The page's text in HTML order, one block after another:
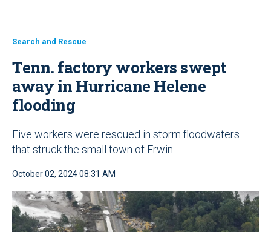
Search and Rescue
Tenn. factory workers swept
away in Hurricane Helene
flooding
Five workers were rescued in storm floodwaters
that struck the small town of Erwin
October 02, 2024 08:31 AM